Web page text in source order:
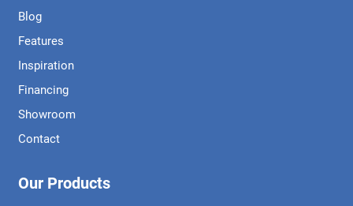
Blog
Features
Inspiration
Financing
Showroom
Contact
Our Products